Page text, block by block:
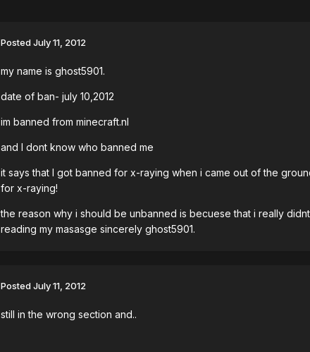
PostedJuly 11, 2012
my name is ghost5901.
date of ban- july 10,2012
im banned from minecraft.nl
and I dont know who banned me
it says that I got banned for x-raying when i came out of the
for x-raying!
the reason why i should be unbanned is becuese that i really
reading my masasge sincerely ghost5901.
PostedJuly 11, 2012
still in the wrong section and..